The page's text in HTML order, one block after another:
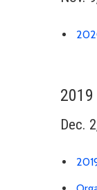
2019
Dec.